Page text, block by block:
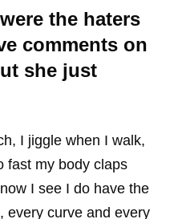
the haters
comments on
she just
I jiggle when I walk,
fast my body claps
I see I do have the
every curve and every